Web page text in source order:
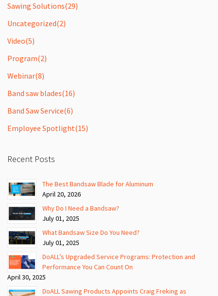
Sawing Solutions(29)
Uncategorized(2)
Video(5)
Program(2)
Webinar(8)
Band saw blades(16)
Band Saw Service(6)
Employee Spotlight(15)
Recent Posts
The Best Bandsaw Blade for Aluminum
April 20, 2026
Why Do I Need a Bandsaw?
July 01, 2025
What Bandsaw Size Do You Need?
July 01, 2025
DoALL’s Upgraded Service Programs: Protection and
Performance You Can Count On
April 30, 2025
DoALL Sawing Products Appoints Craig Freking as